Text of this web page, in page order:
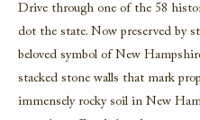
Drive through one of the 58
dot the state. Now preserved by
beloved symbol of New
stacked stone walls that mark
immensely rocky soil in New